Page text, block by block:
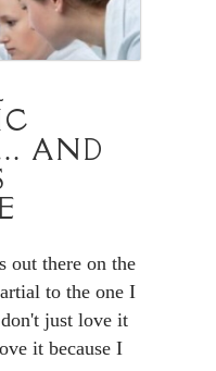
AND
out there on the
to the one I
just love it
it because I